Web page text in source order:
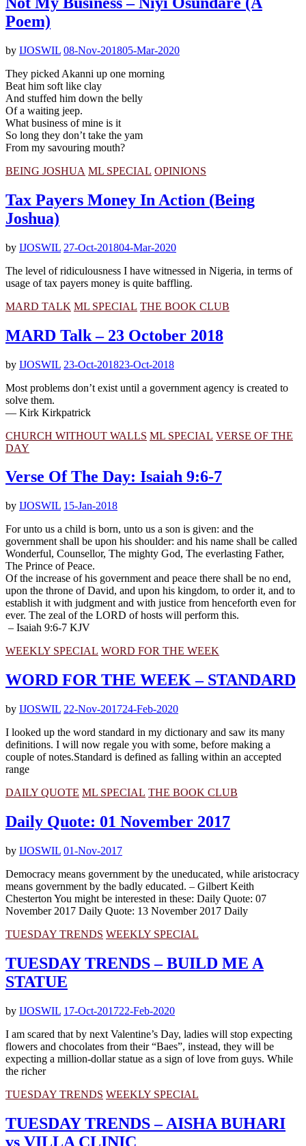
Poem)
by IJOSWIL 08-Nov-201805-Mar-2020
They picked Akanni up one morning
Beat him soft like clay
And stuffed him down the belly
Of a waiting jeep.
What business of mine is it
So long they don’t take the yam
From my savouring mouth?
BEING JOSHUA ML SPECIAL OPINIONS
Tax Payers Money In Action (Being
Joshua)
by IJOSWIL 27-Oct-201804-Mar-2020
The level of ridiculousness I have witnessed in Nigeria, in terms of
usage of tax payers money is quite baffling.
MARD TALK ML SPECIAL THE BOOK CLUB
MARD Talk – 23 October 2018
by IJOSWIL 23-Oct-201823-Oct-2018
Most problems don’t exist until a government agency is created to
solve them.
— Kirk Kirkpatrick
CHURCH WITHOUT WALLS ML SPECIAL VERSE OF THE
DAY
Verse Of The Day: Isaiah 9:6-7
by IJOSWIL 15-Jan-2018
For unto us a child is born, unto us a son is given: and the
government shall be upon his shoulder: and his name shall be called
Wonderful, Counsellor, The mighty God, The everlasting Father,
The Prince of Peace.
Of the increase of his government and peace there shall be no end,
upon the throne of David, and upon his kingdom, to order it, and to
establish it with judgment and with justice from henceforth even for
ever. The zeal of the LORD of hosts will perform this.
– Isaiah 9:6-7 KJV
WEEKLY SPECIAL WORD FOR THE WEEK
WORD FOR THE WEEK – STANDARD
by IJOSWIL 22-Nov-201724-Feb-2020
I looked up the word standard in my dictionary and saw its many
definitions. I will now regale you with some, before making a
couple of notes.Standard is defined as falling within an accepted
range
DAILY QUOTE ML SPECIAL THE BOOK CLUB
Daily Quote: 01 November 2017
by IJOSWIL 01-Nov-2017
Democracy means government by the uneducated, while aristocracy
means government by the badly educated. – Gilbert Keith
Chesterton You might be interested in these: Daily Quote: 07
November 2017 Daily Quote: 13 November 2017 Daily
TUESDAY TRENDS WEEKLY SPECIAL
TUESDAY TRENDS – BUILD ME A
STATUE
by IJOSWIL 17-Oct-201722-Feb-2020
I am scared that by next Valentine’s Day, ladies will stop expecting
flowers and chocolates from their “Baes”, instead, they will be
expecting a million-dollar statue as a sign of love from guys. While
the richer
TUESDAY TRENDS WEEKLY SPECIAL
TUESDAY TRENDS – AISHA BUHARI
vs VILLA CLINIC